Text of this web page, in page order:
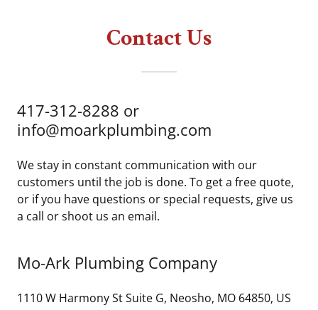
Contact Us
417-312-8288 or
info@moarkplumbing.com
We stay in constant communication with our
customers until the job is done. To get a free quote,
or if you have questions or special requests, give us
a call or shoot us an email.
Mo-Ark Plumbing Company
1110 W Harmony St Suite G, Neosho, MO 64850, US